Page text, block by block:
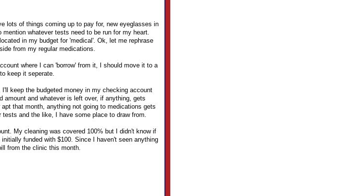
lots of things coming up to pay for, new eyeglasses in
whatever tests need to be run for my heart.
in my budget for 'medical'. Ok, let me rephrase
from my regular medications.
where I can 'borrow' from it, I should move it to a
keep it seperate.
keep the budgeted money in my checking account
amount and whatever is left over, if anything, gets
that month, anything not going to medications gets
and the like, I have some place to draw from.
My cleaning was covered 100% but I didn't know if
funded with $100. Since I haven't seen anything
from the clinic this month.